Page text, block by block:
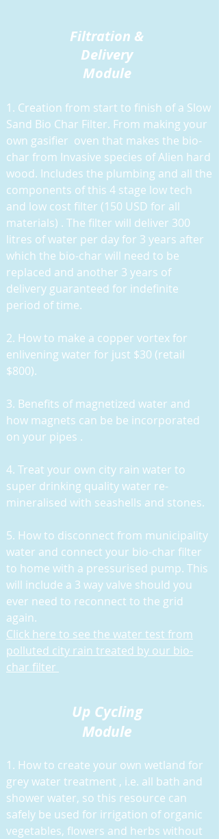
Filtration &
Delivery
Module
1. Creation from start to finish of a Slow
Sand Bio Char Filter. From making your
own gasifier oven that makes the bio-
char from Invasive species of Alien hard
wood. Includes the plumbing and all the
components of this 4 stage low tech
and low cost filter (150 USD for all
materials) . The filter will deliver 300
litres of water per day for 3 years after
which the bio-char will need to be
replaced and another 3 years of
delivery guaranteed for indefinite
period of time.
2. How to make a copper vortex for
enlivening water for just $30 (retail
$800).
3. Benefits of magnetized water and
how magnets can be be incorporated
on your pipes .
4. Treat your own city rain water to
super drinking quality water re-
mineralised with seashells and stones.
5. How to disconnect from municipality
water and connect your bio-char filter
to home with a pressurised pump. This
will include a 3 way valve should you
ever need to reconnect to the grid
again.
Click here to see the water test from
polluted city rain treated by our bio-
char filter
Up Cycling
Module
1. How to create your own wetland for
grey water treatment , i.e. all bath and
shower water, so this resource can
safely be used for irrigation of organic
vegetables, flowers and herbs without